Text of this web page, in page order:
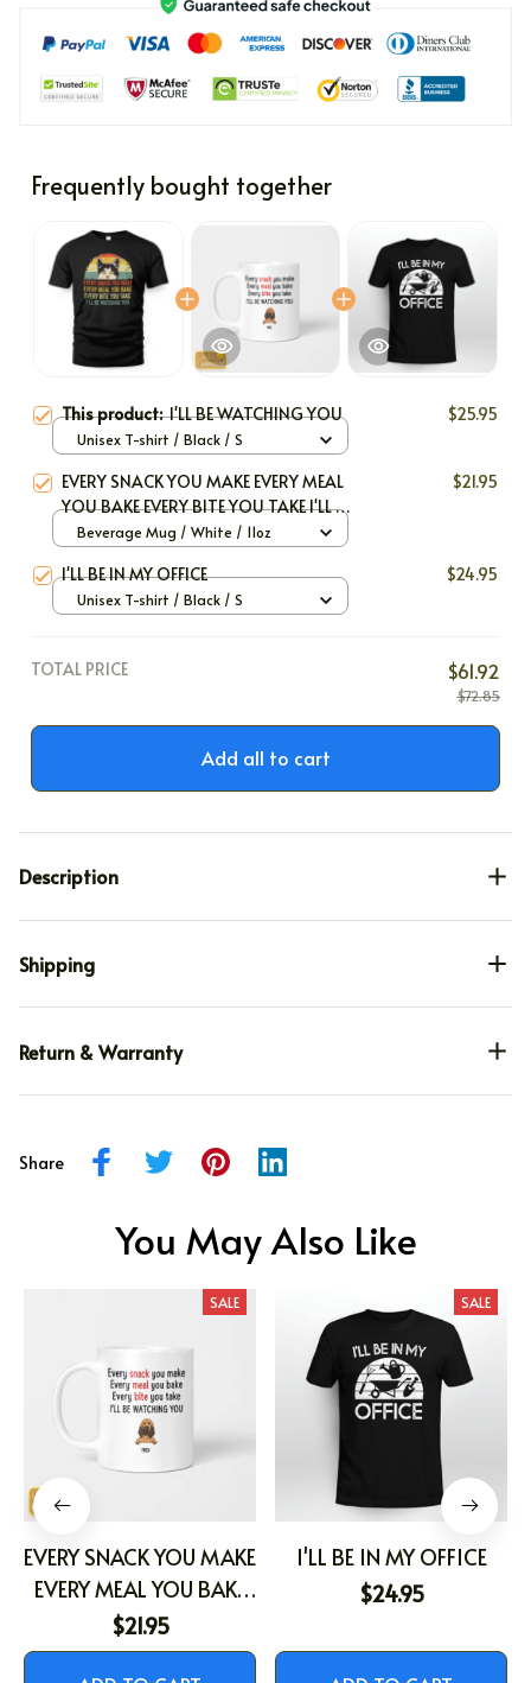
Frequently bought together
This product:I'LL BE WATCHING YOU $25.95
Unisex T-shirt / Black / S
EVERY SNACK YOU MAKE EVERY MEAL
YOU BAKE EVERY BITE YOU TAKE I'LL BE
WATCHING YOU
$21.95
Beverage Mug / White / 11oz
I'LL BE IN MY OFFICE $24.95
Unisex T-shirt / Black / S
TOTAL PRICE $61.92
$72.85
Add all to cart
Description
Shipping
Return & Warranty
Share
You May Also Like
SALE
EVERY SNACK YOU MAKE
EVERY MEAL YOU BAKE
EVERY BITE YOU TAKE
I'LL BE WATCHING YOU
$21.95
SALE
I'LL BE IN MY OFFICE
$24.95